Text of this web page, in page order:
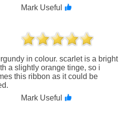
Mark Useful
a slightly orange tinge, so i
this ribbon as it could be
Mark Useful